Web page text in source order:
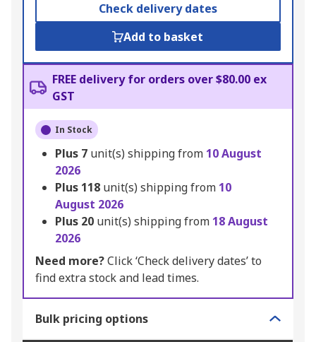
Check delivery dates
Add to basket
FREE delivery for orders over $80.00 ex
GST
In Stock
Plus 7 unit(s) shipping from 10 August
2026
Plus 118 unit(s) shipping from 10
August 2026
Plus 20 unit(s) shipping from 18 August
2026
Need more?Click ‘Check delivery dates’ to
find extra stock and lead times.
Bulk pricing options